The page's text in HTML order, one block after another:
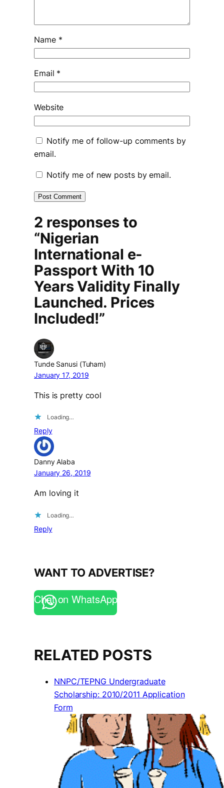
Name *
Email *
Website
Notify me of follow-up comments by
email.
Notify me of new posts by email.
2 responses to
“Nigerian
International e-
Passport With 10
Years Validity Finally
Launched. Prices
Included!”
Tunde Sanusi (Tuham)
January 17, 2019
This is pretty cool
Loading…
Reply
Danny Alaba
January 26, 2019
Am loving it
Loading…
Reply
WANT TO ADVERTISE?
Chat on WhatsApp
RELATED POSTS
NNPC/TEPNG Undergraduate
Scholarship: 2010/2011 Application
Form